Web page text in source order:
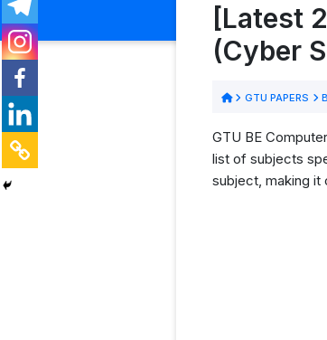
[Latest
(Cyber
GTU PAPERS
GTU BE
list of subjects
subject, making it